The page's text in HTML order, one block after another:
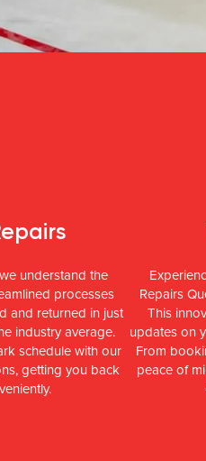
understand the
processes
and returned in just
industry average.
schedule with our
getting you back
Repairs
This
updates on
From
peace of